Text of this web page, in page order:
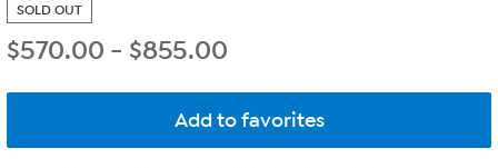
SOLD OUT
$570.00 - $855.00